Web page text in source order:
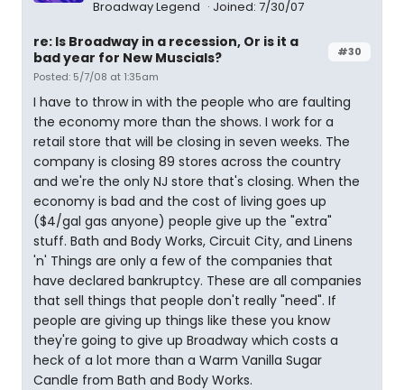
Broadway Legend Joined: 7/30/07
#30
re: Is Broadway in a recession, Or is it a
bad year for New Muscials?
Posted: 5/7/08 at 1:35am
I have to throw in with the people who are faulting
the economy more than the shows. I work for a
retail store that will be closing in seven weeks. The
company is closing 89 stores across the country
and we're the only NJ store that's closing. When the
economy is bad and the cost of living goes up
($4/gal gas anyone) people give up the "extra"
stuff. Bath and Body Works, Circuit City, and Linens
'n' Things are only a few of the companies that
have declared bankruptcy. These are all companies
that sell things that people don't really "need". If
people are giving up things like these you know
they're going to give up Broadway which costs a
heck of a lot more than a Warm Vanilla Sugar
Candle from Bath and Body Works.